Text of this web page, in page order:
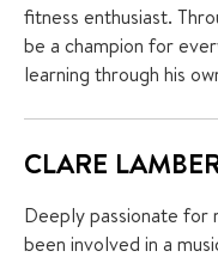
fitness enthusiast.
be a champion for
learning through his
CLARE
Deeply passionate for
been involved in a